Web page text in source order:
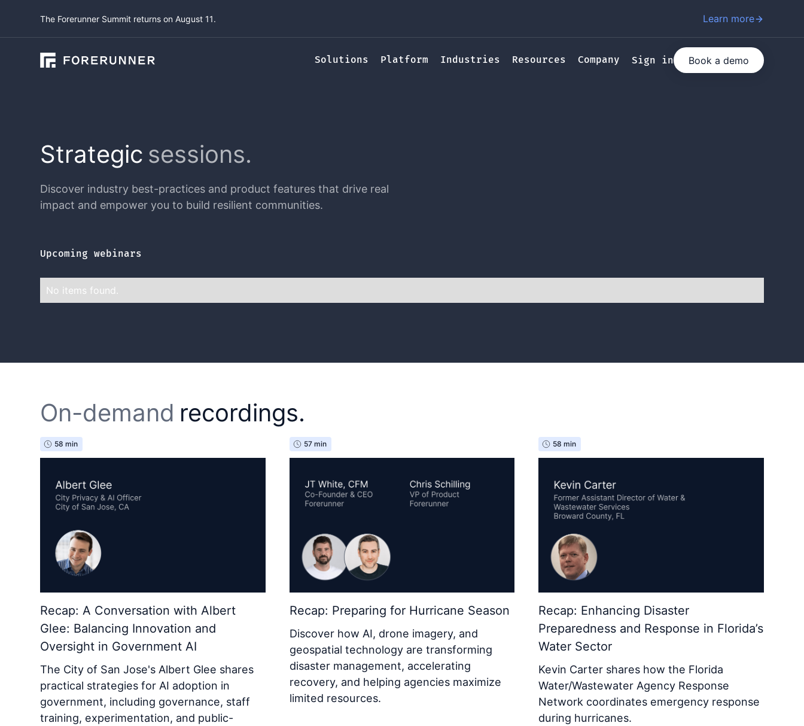
The Forerunner Summit returns on August 11. Learn more
Solutions Platform Industries Resources Company Sign in Book a demo
Strategic sessions.
Discover industry best-practices and product features that drive real
impact and empower you to build resilient communities.
Upcoming webinars
No items found.
On-demand recordings.
58 min
Recap: A Conversation with Albert
Glee: Balancing Innovation and
Oversight in Government AI
The City of San Jose's Albert Glee shares
practical strategies for AI adoption in
government, including governance, staff
training, experimentation, and public-
57 min
Recap: Preparing for Hurricane Season
Discover how AI, drone imagery, and
geospatial technology are transforming
disaster management, accelerating
recovery, and helping agencies maximize
limited resources.
58 min
Recap: Enhancing Disaster
Preparedness and Response in Florida’s
Water Sector
Kevin Carter shares how the Florida
Water/Wastewater Agency Response
Network coordinates emergency response
during hurricanes.